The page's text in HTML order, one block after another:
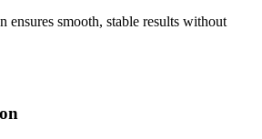
ensures smooth, stable results without